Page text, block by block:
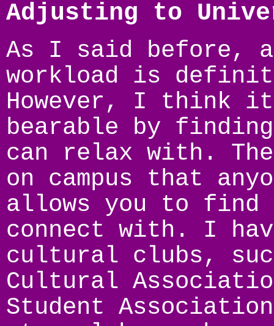
Adjusting to
As I said before,
workload is
However, I think
bearable by
can relax with.
on campus that
allows you to find
connect with. I
cultural clubs,
Cultural
Student